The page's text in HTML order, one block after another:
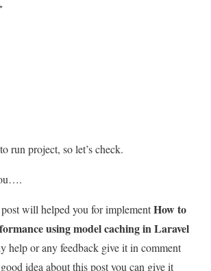
run project, so let’s check.
will helped you for implementHow to
using model caching in Laravel
help or any feedback give it in comment
idea about this post you can give it